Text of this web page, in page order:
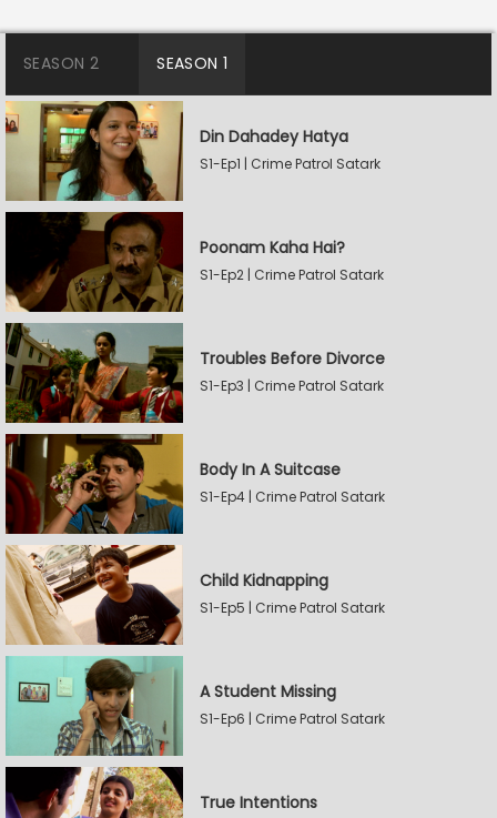
SEASON 2 SEASON 1
Din Dahadey Hatya
S1-Ep1 | Crime Patrol Satark
Poonam Kaha Hai?
S1-Ep2 | Crime Patrol Satark
Troubles Before Divorce
S1-Ep3 | Crime Patrol Satark
Body In A Suitcase
S1-Ep4 | Crime Patrol Satark
Child Kidnapping
S1-Ep5 | Crime Patrol Satark
A Student Missing
S1-Ep6 | Crime Patrol Satark
True Intentions